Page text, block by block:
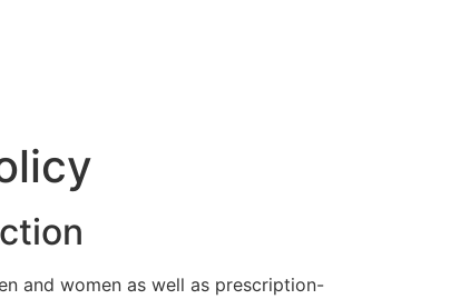
and women as well as prescription-